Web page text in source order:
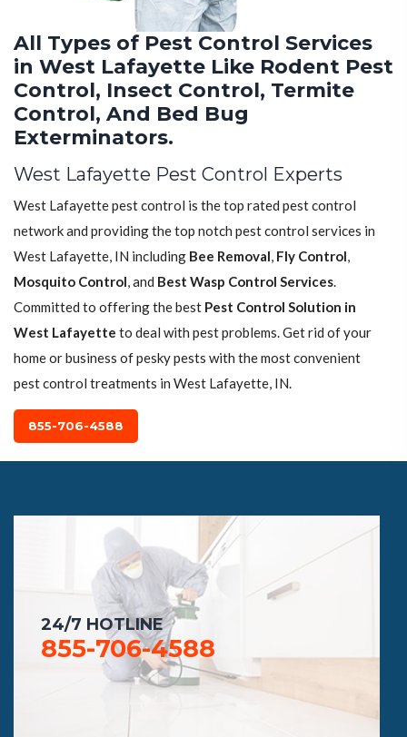
All Types of Pest Control Services
in West Lafayette Like Rodent Pest
Control, Insect Control, Termite
Control, And Bed Bug
Exterminators.
West Lafayette Pest Control Experts
West Lafayette pest control is the top rated pest control
network and providing the top notch pest control services in
West Lafayette, IN including Bee Removal, Fly Control,
Mosquito Control, and Best Wasp Control Services.
Committed to offering the best Pest Control Solution in
West Lafayette to deal with pest problems. Get rid of your
home or business of pesky pests with the most convenient
pest control treatments in West Lafayette, IN.
855-706-4588
24/7 HOTLINE
855-706-4588